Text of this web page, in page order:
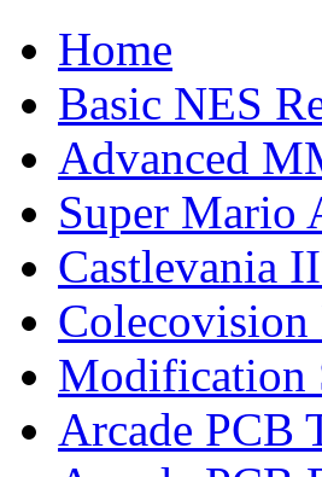
Home
Basic NES
Advanced
Super Mario
Castlevania
Modification
Arcade PCB